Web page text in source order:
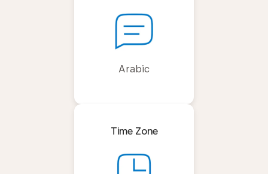
Arabic
Time Zone